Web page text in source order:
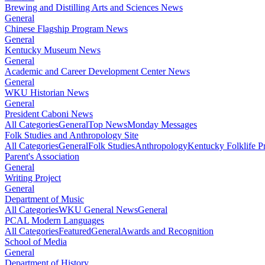
Brewing and Distilling Arts and Sciences News
General
Chinese Flagship Program News
General
Kentucky Museum News
General
Academic and Career Development Center News
General
WKU Historian News
General
President Caboni News
All CategoriesGeneralTop NewsMonday Messages
Folk Studies and Anthropology Site
All CategoriesGeneralFolk StudiesAnthropologyKentucky Folklife
Parent's Association
General
Writing Project
General
Department of Music
All CategoriesWKU General NewsGeneral
PCAL Modern Languages
All CategoriesFeaturedGeneralAwards and Recognition
School of Media
General
Department of History